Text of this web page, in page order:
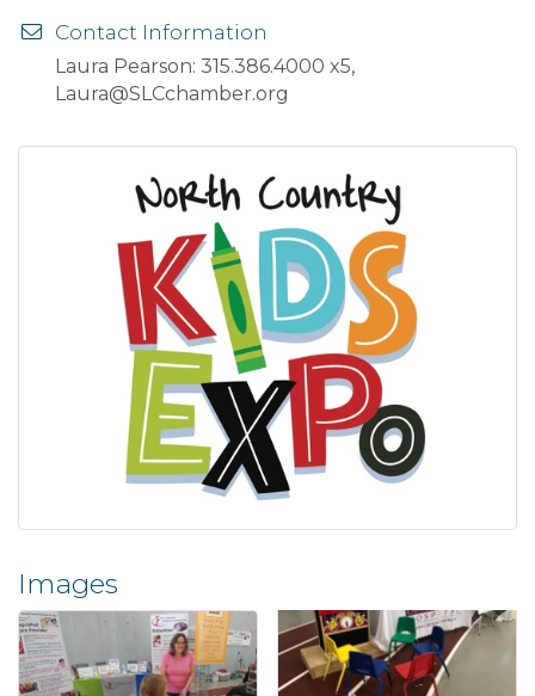
Contact Information
Laura Pearson: 315.386.4000 x5,
Laura@SLCchamber.org
Images